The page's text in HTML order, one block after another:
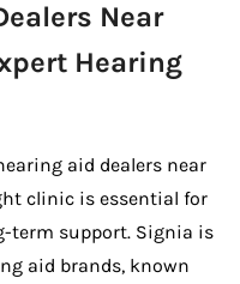
Near
Hearing
aid dealers near
clinic is essential for
term support. Signia is
aid brands, known